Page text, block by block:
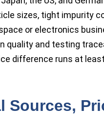
sizes, tight impurity
or electronics
quality and testing
difference runs at
Sources,